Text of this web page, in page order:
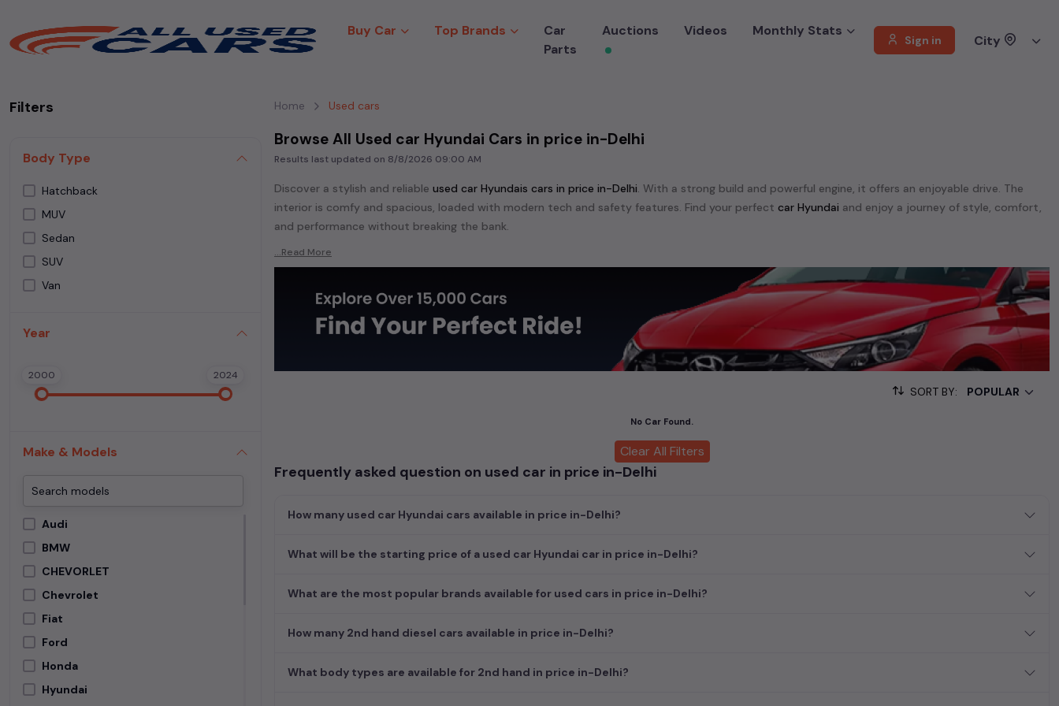
Sign in City
Buy Car Top Brands
Car
Parts
Auctions Videos Monthly Stats
Filters
Body Type
Hatchback
MUV
Sedan
SUV
Van
Year
2000 2024
Make & Models
Audi
BMW
CHEVORLET
Chevrolet
Fiat
Ford
Honda
Hyundai
Home Used cars
Browse All Used car Hyundai Cars in price in-Delhi
Results last updated on 8/8/2026 09:00 AM
Discover a stylish and reliable used car Hyundais cars in price in-Delhi. With a strong build and powerful engine, it offers an enjoyable drive. The
interior is comfy and spacious, loaded with modern tech and safety features. Find your perfect car Hyundai and enjoy a journey of style, comfort,
and performance without breaking the bank.
Explore an extensive range of
Popular models are:etc. inprice in-Delhi.
Whether you are in the market for a compact and efficient running onpetrol , a powerfulSUVwith adieselengine, aCNG-
powered sedan, or an eco-friendly muvMUV, we have a variety of options to suit your preferences. Our listings provide detailed information on
each second-hand cars, including specifications, pricing, images, and user reviews, enabling you to make an informed choice.
cars, you can browse through a vast inventory of over 15,000+ used cars, complete with prices, images, and reviews. This
extensive catalog allows you to compare and select your desired car models from the list. This is your one-stop destination for finding the perfect
meets your requirements and fits your budget, whether it's a reliable sedan, spacious SUV, fuel-efficient hatchback, or an eco-conscious electric
MUV. Your dream car awaits here.
...Read More
SORT BY:
No Car Found.
Clear All Filters
Frequently asked question on used car in price in-Delhi
How many used car Hyundai cars available in price in-Delhi?
What will be the starting price of a used car Hyundai car in price in-Delhi?
What are the most popular brands available for used cars in price in-Delhi?
How many 2nd hand diesel cars available in price in-Delhi?
What body types are available for 2nd hand in price in-Delhi?